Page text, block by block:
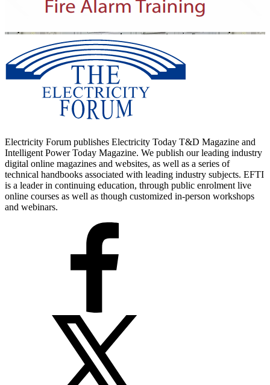
Electricity Forum publishes Electricity Today T&D Magazine and
Intelligent Power Today Magazine. We publish our leading industry
digital online magazines and websites, as well as a series of
technical handbooks associated with leading industry subjects. EFTI
is a leader in continuing education, through public enrolment live
online courses as well as though customized in-person workshops
and webinars.